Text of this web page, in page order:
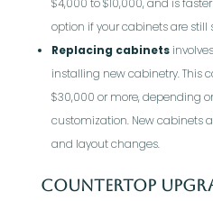
$4,000 to $10,000, and is
option if your cabinets are still
Replacing cabinets
installing new cabinetry. This
$30,000 or more, depending
customization. New cabinets
and layout changes.
Countertop